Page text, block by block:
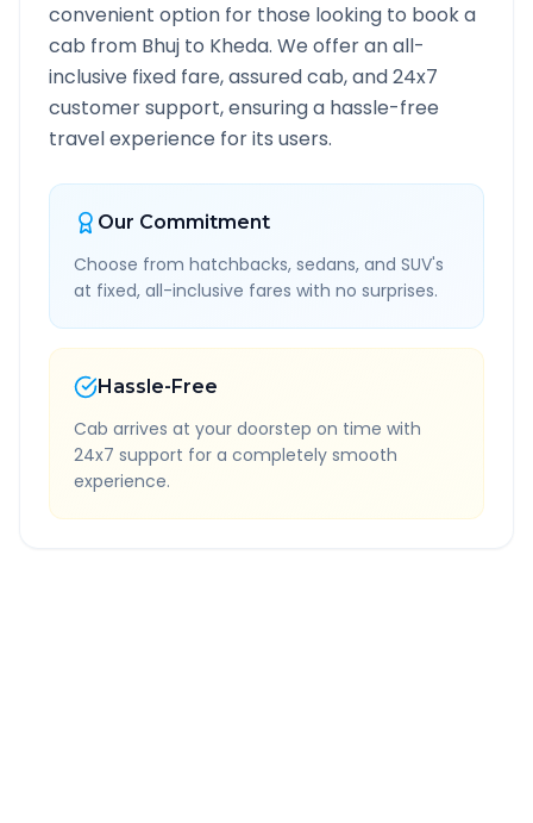
convenient option for those looking to book a
cab from Bhuj to Kheda. We offer an all-
inclusive fixed fare, assured cab, and 24x7
customer support, ensuring a hassle-free
travel experience for its users.
Our Commitment
Choose from hatchbacks, sedans, and SUV's
at fixed, all-inclusive fares with no surprises.
Hassle-Free
Cab arrives at your doorstep on time with
24x7 support for a completely smooth
experience.